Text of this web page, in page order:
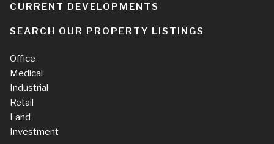
CURRENT DEVELOPMENTS
SEARCH OUR PROPERTY LISTINGS
Office
Medical
Industrial
Retail
Land
Investment